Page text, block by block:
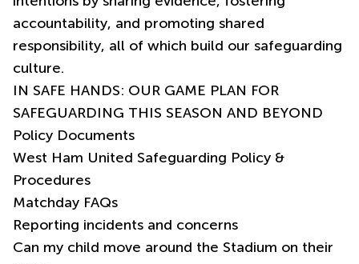
accountability, and promoting shared
responsibility, all of which build our safeguarding
culture.
IN SAFE HANDS: OUR GAME PLAN FOR
SAFEGUARDING THIS SEASON AND BEYOND
Policy Documents
West Ham United Safeguarding Policy &
Procedures
Matchday FAQs
Reporting incidents and concerns
Can my child move around the Stadium on their